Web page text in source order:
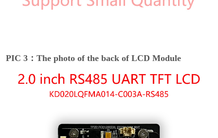
PIC 3：The photo of the back of LCD Module